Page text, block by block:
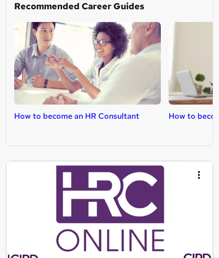
Recommended Career Guides
How to become an HR Consultant How to